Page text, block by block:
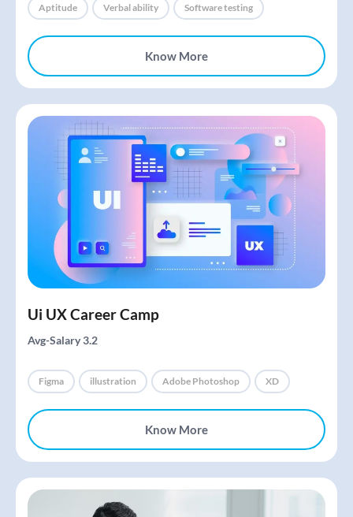
Aptitude Verbal ability Software testing
Know More
Ui UX Career Camp
Avg-Salary 3.2
Figma illustration Adobe Photoshop XD
Know More